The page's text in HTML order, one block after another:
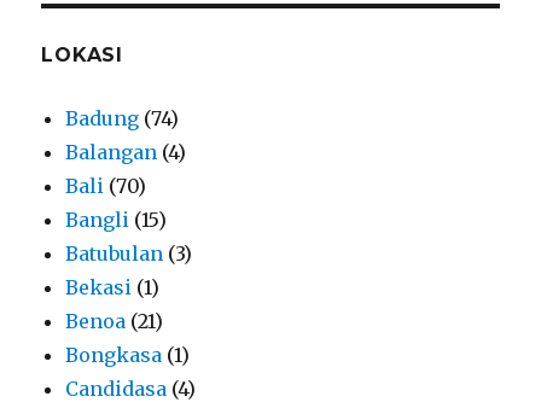
LOKASI
Badung (74)
Balangan (4)
Bali (70)
Bangli (15)
Batubulan (3)
Bekasi (1)
Benoa (21)
Bongkasa (1)
Candidasa (4)